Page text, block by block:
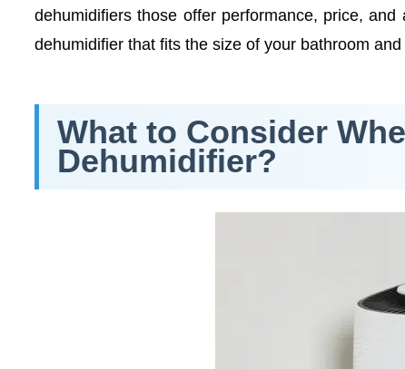
dehumidifiers those offer performance, price,
dehumidifier that fits the size of your bathroom
What to Consider
Dehumidifier?